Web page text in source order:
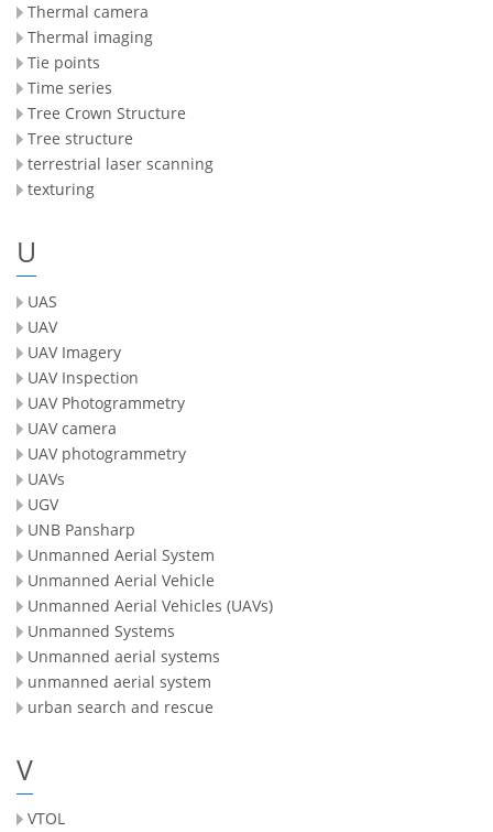
Thermal camera
Thermal imaging
Tie points
Time series
Tree Crown Structure
Tree structure
terrestrial laser scanning
texturing
U
UAS
UAV
UAV Imagery
UAV Inspection
UAV Photogrammetry
UAV camera
UAV photogrammetry
UAVs
UGV
UNB Pansharp
Unmanned Aerial System
Unmanned Aerial Vehicle
Unmanned Aerial Vehicles (UAVs)
Unmanned Systems
Unmanned aerial systems
unmanned aerial system
urban search and rescue
V
VTOL